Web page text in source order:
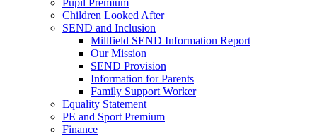
Children Looked After
SEND and Inclusion
Millfield SEND Information Report
Our Mission
SEND Provision
Information for Parents
Family Support Worker
Equality Statement
PE and Sport Premium
Finance